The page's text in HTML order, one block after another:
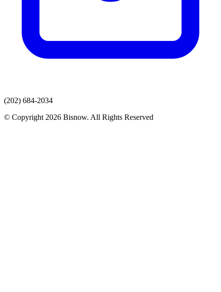
(202) 684-2034
© Copyright 2026 Bisnow. All Rights Reserved